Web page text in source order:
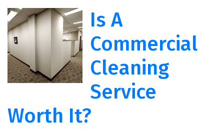
Is A
Commercial
Cleaning
Service
Worth It?